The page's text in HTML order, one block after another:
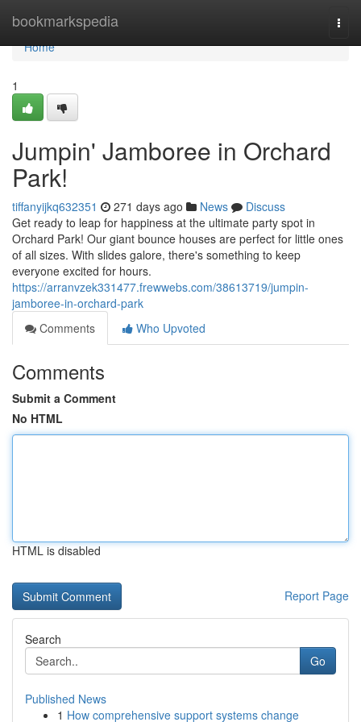
bookmarkspedia
Home
Home
1
Jumpin' Jamboree in Orchard
Park!
tiffanyijkq632351 271 days ago News
Discuss
Get ready to leap for happiness at the ultimate party spot in
Orchard Park! Our giant bounce houses are perfect for little ones
of all sizes. With slides galore, there's something to keep
everyone excited for hours.
https://arranvzek331477.frewwebs.com/38613719/jumpin-
jamboree-in-orchard-park
Comments
Who Upvoted
Comments
Submit a Comment
No HTML
HTML is disabled
Report Page
Search
Go
Published News
1 How comprehensive support systems change